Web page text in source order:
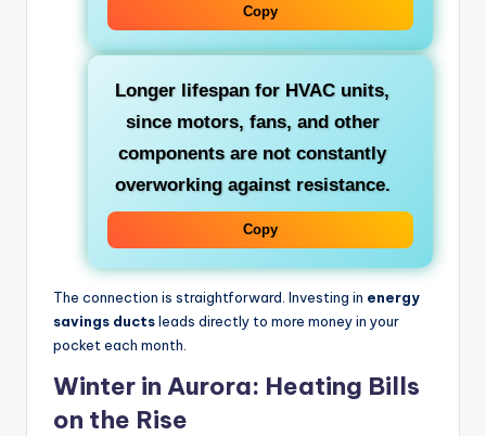
Copy
Longer lifespan for HVAC units,
since motors, fans, and other
components are not constantly
overworking against resistance.
Copy
The connection is straightforward. Investing in energy
savings ductsleads directly to more money in your
pocket each month.
Winter in Aurora: Heating Bills
on the Rise